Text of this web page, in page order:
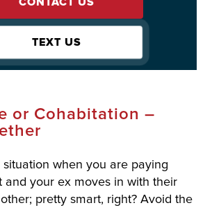
TEXT US
or Cohabitation –
when you are paying
and your ex moves in with their
pretty smart, right? Avoid the